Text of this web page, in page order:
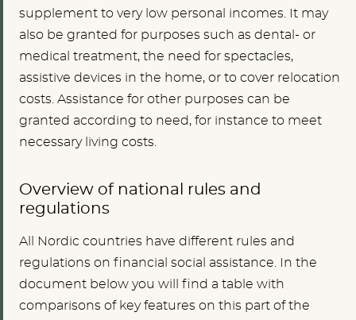
supplement to very low personal incomes. It may
also be granted for purposes such as dental- or
medical treatment, the need for spectacles,
assistive devices in the home, or to cover relocation
costs. Assistance for other purposes can be
granted according to need, for instance to meet
necessary living costs.
Overview of national rules and
regulations
All Nordic countries have different rules and
regulations on financial social assistance. In the
document below you will find a table with
comparisons of key features on this part of the